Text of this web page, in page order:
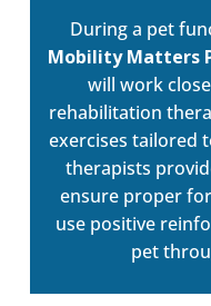
During a pet
Mobility Matters
will work
rehabilitation
exercises tailored
therapists
ensure proper
use positive
pet